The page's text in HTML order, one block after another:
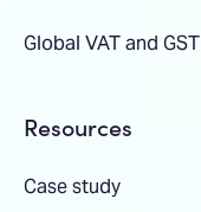
Global VAT and GST
Resources
Case study